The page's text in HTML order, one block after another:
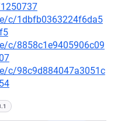
c/1dbfb0363224f6da5
c/8858c1e9405906c09
c/98c9d884047a3051c